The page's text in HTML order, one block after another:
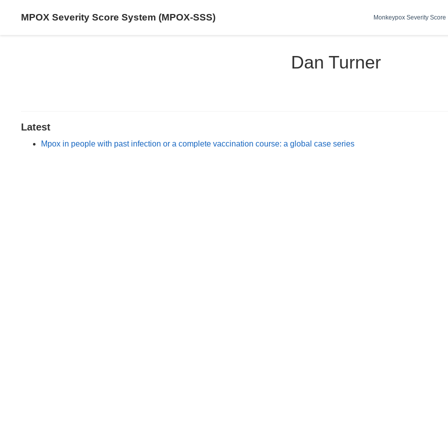
MPOX Severity Score System (MPOX-SSS) Monkeypox Severity
Dan Turner
Latest
Mpox in people with past infection or a complete vaccination course: a global case series